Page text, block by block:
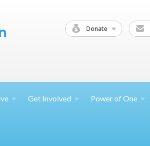
Donate
Get Involved Power ofOne